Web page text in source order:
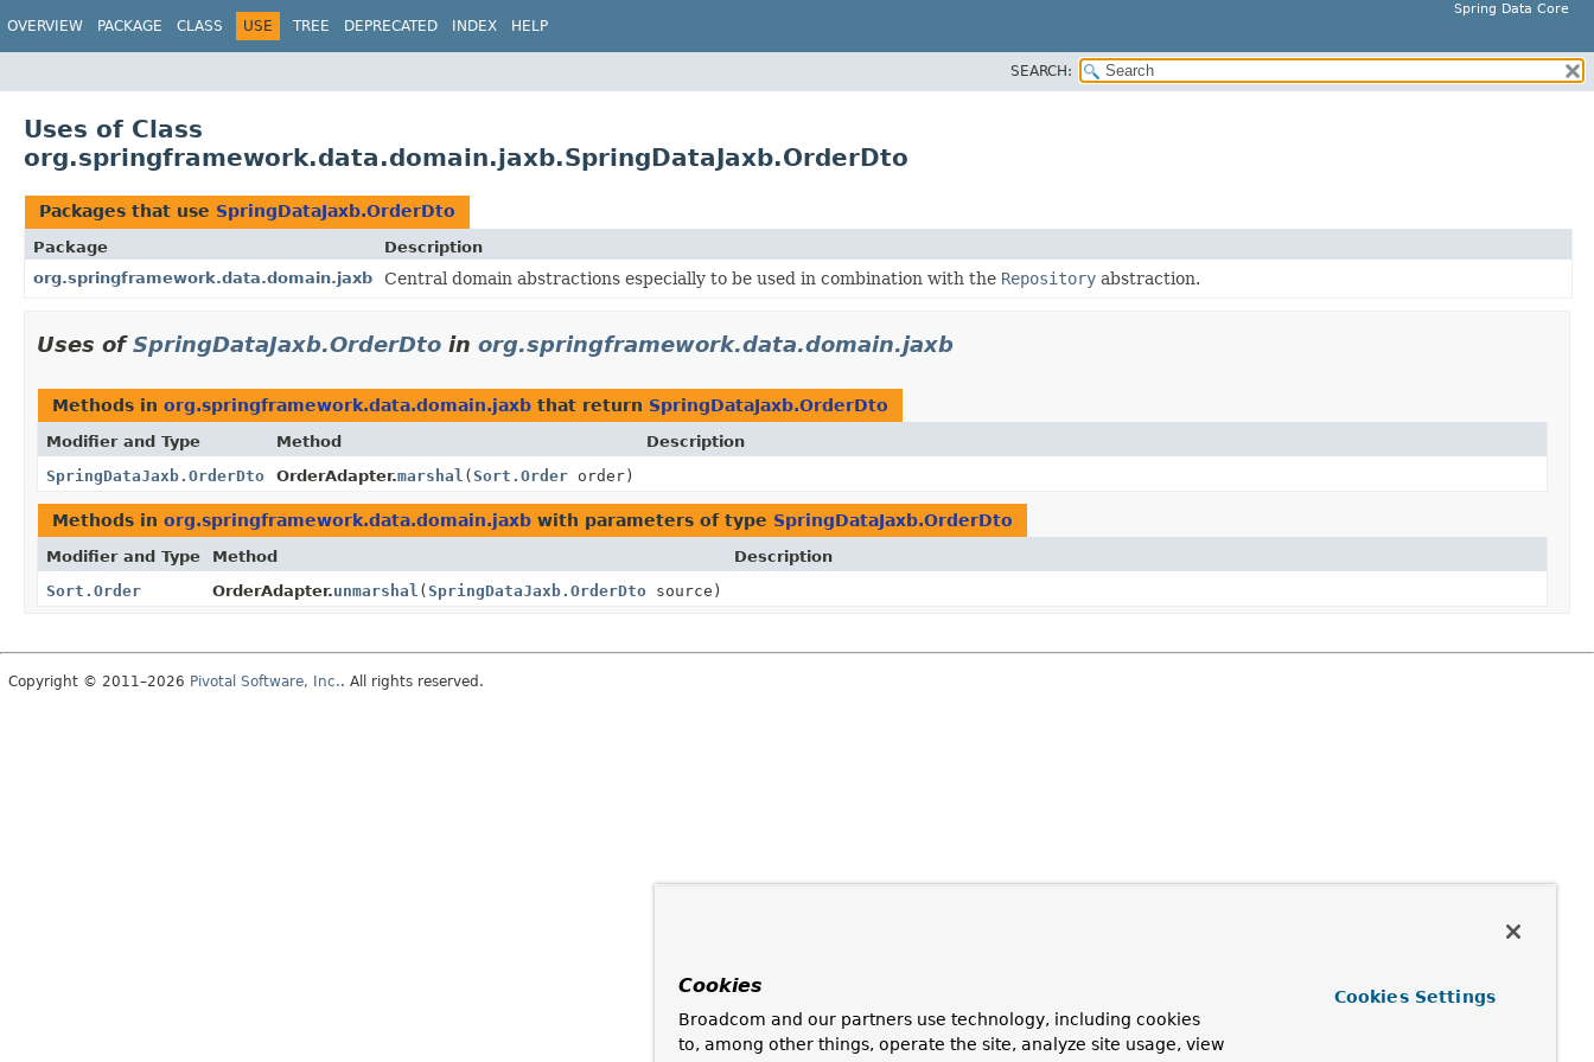
Spring Data Core
OVERVIEW PACKAGE CLASS USE TREE DEPRECATED INDEX HELP
SEARCH:
Uses of Class
org.springframework.data.domain.jaxb.SpringDataJaxb.OrderDto
Packages that use SpringDataJaxb.OrderDto
Package
Description
org.springframework.data.domain.jaxb
Central domain abstractions especially to be used in combination with the Repository abstraction.
Uses ofSpringDataJaxb.OrderDto in org.springframework.data.domain.jaxb
Methods in org.springframework.data.domain.jaxb that return SpringDataJaxb.OrderDto
Modifier and Type Method
Description
SpringDataJaxb.OrderDto
OrderAdapter.marshal (Sort.Order order)
Methods in org.springframework.data.domain.jaxb with parameters of type SpringDataJaxb.OrderDto
Modifier and Type Method
Description
Sort.Order
OrderAdapter.unmarshal (SpringDataJaxb.OrderDto source)
Copyright © 2011–2026 Pivotal Software, Inc.. All rights reserved.
Cookies
Broadcom and our partners use technology, including cookies
to, among other things, operate the site, analyze site usage, view
Cookies Settings